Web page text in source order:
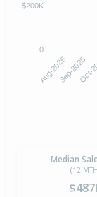
Aug-2025Sep-2025
Oct-
0
$200K
Median
(12